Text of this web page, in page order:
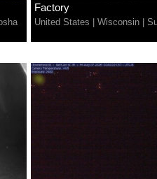
Factory
United States | Wisconsin |